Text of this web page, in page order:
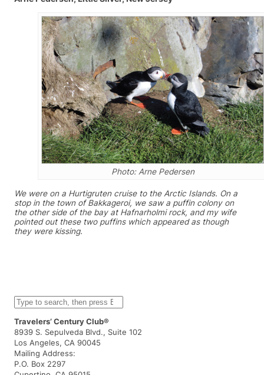
Photo: Arne Pedersen
We were on a Hurtigruten cruise to the Arctic Islands. On a
stop in the town of Bakkageroi, we saw a puffin colony on
the other side of the bay at Hafnarholmi rock, and my wife
pointed out these two puffins which appeared as though
they were kissing.
S
e
a
r
c
h
Travelers’ Century Club®
8939 S. Sepulveda Blvd., Suite 102
Los Angeles, CA 90045
Mailing Address:
P.O. Box 2297